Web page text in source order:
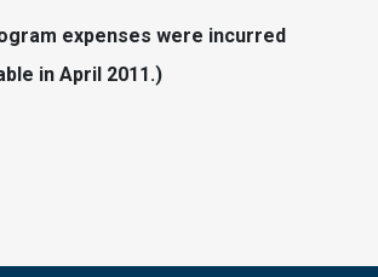
expenses were incurred
in April 2011.)